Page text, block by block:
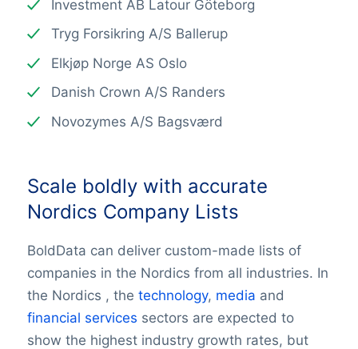
Investment AB Latour Göteborg
Tryg Forsikring A/S Ballerup
Elkjøp Norge AS Oslo
Danish Crown A/S Randers
Novozymes A/S Bagsværd
Scale boldly with accurate
Nordics Company Lists
BoldData can deliver custom-made lists of
companies in the Nordics from all industries. In
the Nordics , the technology, media and
financial services sectors are expected to
show the highest industry growth rates, but